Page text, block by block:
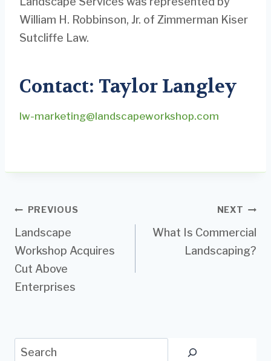
William H. Robbinson, Jr. of Zimmerman Kiser
Sutcliffe Law.
Contact: Taylor Langley
lw-marketing@landscapeworkshop.com
Post
navigation
PREVIOUS
Landscape
Workshop Acquires
Cut Above
Enterprises
NEXT
What Is Commercial
Landscaping?
Search